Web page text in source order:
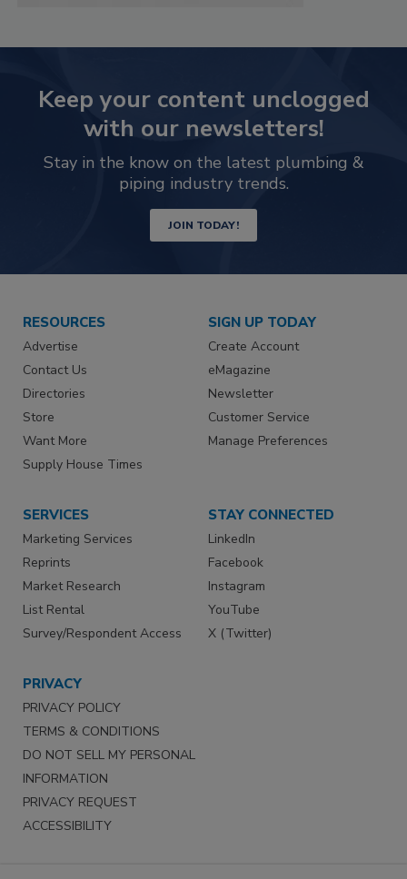
Keep your content unclogged
with our newsletters!
Stay in the know on the latest plumbing &
piping industry trends.
JOIN TODAY!
RESOURCES
Advertise
Contact Us
Directories
Store
Want More
Supply House Times
SIGN UP TODAY
Create Account
eMagazine
Newsletter
Customer Service
Manage Preferences
SERVICES
Marketing Services
Reprints
Market Research
List Rental
Survey/Respondent Access
STAY CONNECTED
LinkedIn
Facebook
Instagram
YouTube
X (Twitter)
PRIVACY
PRIVACY POLICY
TERMS & CONDITIONS
DO NOT SELL MY PERSONAL
INFORMATION
PRIVACY REQUEST
ACCESSIBILITY